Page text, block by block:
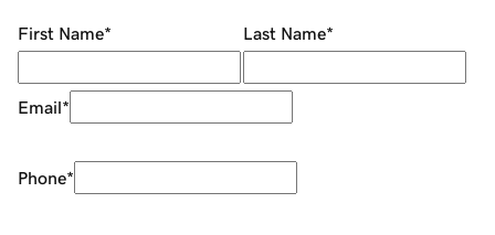
First Name* Last Name*
Email*
Phone*